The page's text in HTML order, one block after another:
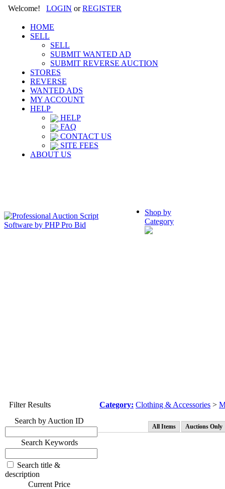
Welcome! LOGIN orREGISTER
HOME
SELL
SELL
SUBMIT WANTED AD
SUBMIT REVERSE AUCTION
STORES
REVERSE
WANTED ADS
MY ACCOUNT
HELP
HELP
FAQ
CONTACT US
SITE FEES
ABOUT US
Shop by
Category
Filter Results
Search by Auction ID
Search Keywords
Search title &
description
Current Price
Category: Clothing & Accessories >
All Items Auctions Only